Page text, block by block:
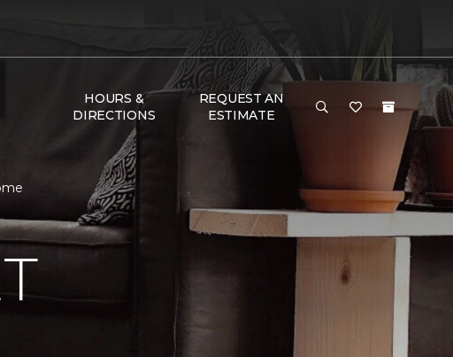
HOURS &
DIRECTIONS
REQUEST AN
ESTIMATE